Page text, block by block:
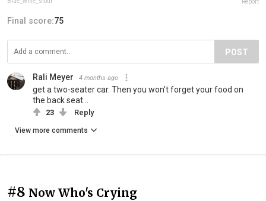
Final score:75
POST
Rali Meyer 4 months ago
get a two-seater car. Then you won't forget your food on
the back seat...
23 Reply
View more comments
#8 Now Who's Crying